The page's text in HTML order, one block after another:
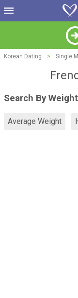
Korean Dating > Single
Search By Weight
Average Weight